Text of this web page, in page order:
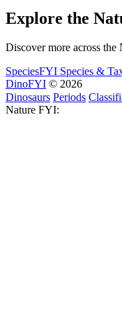
Explore the
Discover more across
SpeciesFYI Species &
DinoFYI © 2026
Dinosaurs Periods
Nature FYI: